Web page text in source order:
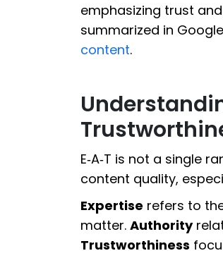
emphasizing trust
summarized in
content.
E‑A‑T is not a single
content quality,
Expertise refers to
matter. Authority
Trustworthiness